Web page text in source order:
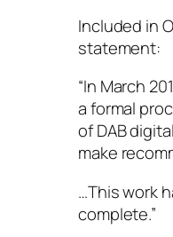
Included in
statement:
“In March
a formal
of DAB
make
…This work
complete.”